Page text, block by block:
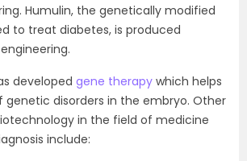
Humulin, the genetically modified
to treat diabetes, is produced
developed gene therapy which helps
genetic disorders in the embryo. Other
in the field of medicine
include: